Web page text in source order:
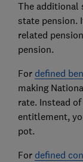
The additional
state pension.
related
pension.
For defined
making
rate. Instead
entitlement,
pot.
For defined